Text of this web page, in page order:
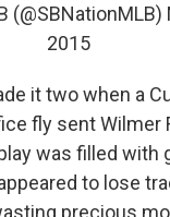
(@SBNationMLB)
2015
it two when a
fly sent Wilmer
was filled
to lose
precious